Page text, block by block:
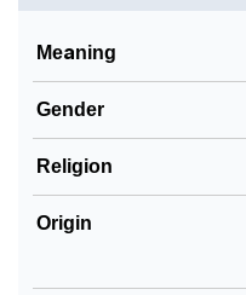
Meaning
Gender
Religion
Origin